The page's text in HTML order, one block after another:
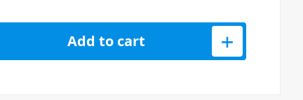
Player BT + Vinyl Storage Case (Wood) quantity
Add to cart